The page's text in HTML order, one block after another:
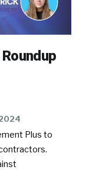
Plus to